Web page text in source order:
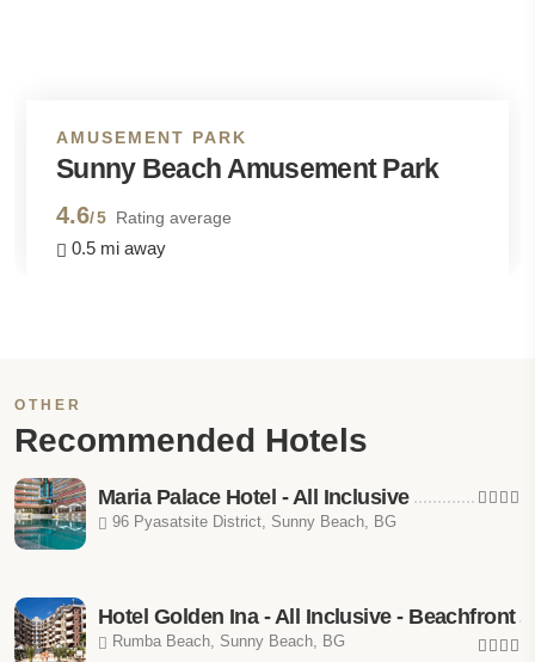
AMUSEMENT PARK
Sunny Beach Amusement Park
4.6/5 Rating average
0.5 mi away
OTHER
Recommended Hotels
Maria Palace Hotel - All Inclusive
96 Pyasatsite District, Sunny Beach, BG
Hotel Golden Ina - All Inclusive - Beachfront
Rumba Beach, Sunny Beach, BG